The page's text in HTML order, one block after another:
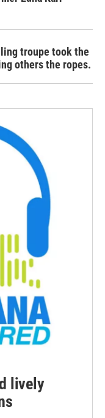
troupe took the
others the ropes.
lively